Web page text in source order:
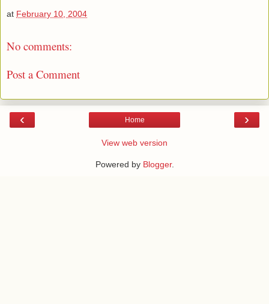
at February 10, 2004
No comments:
Post a Comment
‹ ›
Home
View web version
Powered by Blogger.